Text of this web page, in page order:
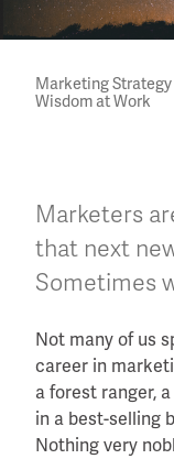
Marketing Strategy
Wisdom at Work
Marketers
that next
Sometimes
Not many of us
career in
a forest ranger,
in a best-selling
Nothing very